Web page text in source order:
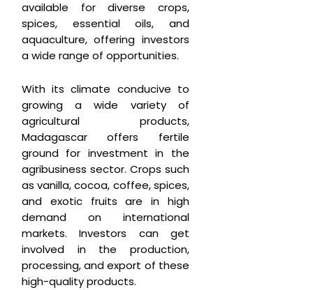
available for diverse crops,
spices, essential oils, and
aquaculture, offering investors
a wide range of opportunities.
With its climate conducive to
growing a wide variety of
agricultural products,
Madagascar offers fertile
ground for investment in the
agribusiness sector. Crops such
as vanilla, cocoa, coffee, spices,
and exotic fruits are in high
demand on international
markets. Investors can get
involved in the production,
processing, and export of these
high-quality products.